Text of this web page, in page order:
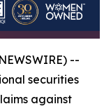
--
securities
against